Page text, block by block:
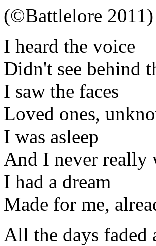
(©Battlelore 2011)
I heard the voice
Didn't see behind
I saw the faces
Loved ones,
I was asleep
And I never really
I had a dream
Made for me,
All the days faded